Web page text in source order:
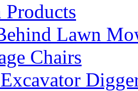
Lawn
Chairs